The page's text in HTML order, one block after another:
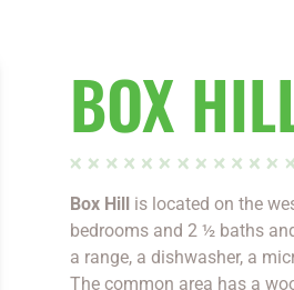
BOX
Box Hillis located on the
bedrooms and 2 ½ baths
a range, a dishwasher, a
The common area has a